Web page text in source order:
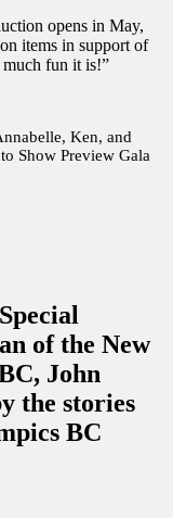
opens in May,
items in support of
much fun it is!”
Ken, and
Show Preview Gala
of the New
John
the stories
BC